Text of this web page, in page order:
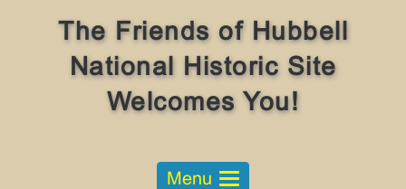
The Friends of Hubbell
National Historic Site
Welcomes You!
Menu